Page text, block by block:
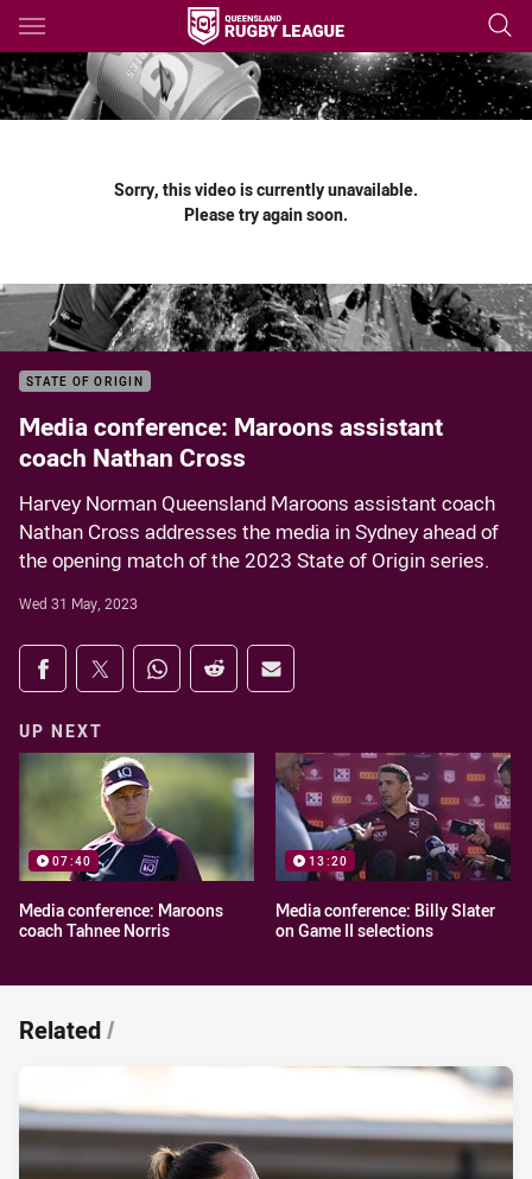
Main
You have skipped the navigation, tab for page content
Sorry, this video is currently unavailable.
Please try again soon.
STATE OF ORIGIN
Media conference: Maroons assistant
coach Nathan Cross
Harvey Norman Queensland Maroons assistant coach
Nathan Cross addresses the media in Sydney ahead of
the opening match of the 2023 State of Origin series.
Wed 31 May, 2023
Share on social media
Share via Facebook
Share via Twitter
Share via Whats-app
Share via Reddit
Share via Email
UP NEXT
07:40
Media conference: Maroons
coach Tahnee Norris
13:20
Media conference: Billy Slater
on Game II selections
Related/